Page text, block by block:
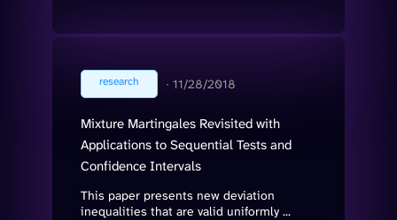
research ∙ 11/28/2018
Mixture Martingales Revisited with
Applications to Sequential Tests and
Confidence Intervals
This paper presents new deviation
inequalities that are valid uniformly ...